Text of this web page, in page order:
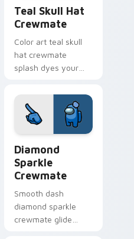
Teal Skull Hat
Crewmate
Color art teal skull
hat crewmate
splash dyes your
pointer with Among
Us hue pointer
charm.
Diamond
Sparkle
Crewmate
Smooth dash
diamond sparkle
crewmate glide